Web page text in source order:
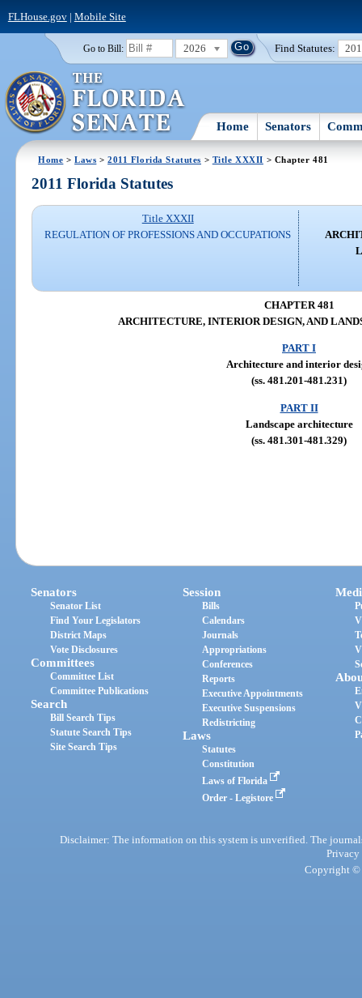
FLHouse.gov| Mobile Site
Go to Bill: 2026 Find Statutes:
Home Senators
Home >Laws >2011 Florida Statutes > Title XXXII > Chapter 481
2011 Florida Statutes
Title XXXII
REGULATION OF PROFESSIONS AND OCCUPATIONS
CHAPTER 481
ARCHITECTURE, INTERIOR DESIGN, AND
PART I
Architecture and interior
(ss. 481.201-481.231)
PART II
Landscape architecture
(ss. 481.301-481.329)
Senators
Senator List
Find Your Legislators
District Maps
Vote Disclosures
Committees
Committee List
Committee Publications
Search
Bill Search Tips
Statute Search Tips
Site Search Tips
Session
Bills
Calendars
Journals
Appropriations
Conferences
Reports
Executive Appointments
Executive Suspensions
Redistricting
Laws
Statutes
Constitution
Laws of Florida
Order - Legistore
Disclaimer: The information on this system is unverified. The
Privacy
Copyright ©